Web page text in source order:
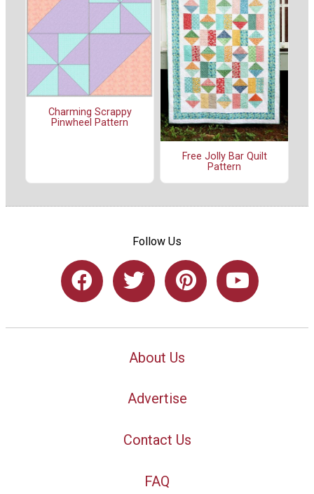
Charming Scrappy
Pinwheel Pattern
Free Jolly Bar Quilt
Pattern
Follow Us
About Us
Advertise
Contact Us
FAQ